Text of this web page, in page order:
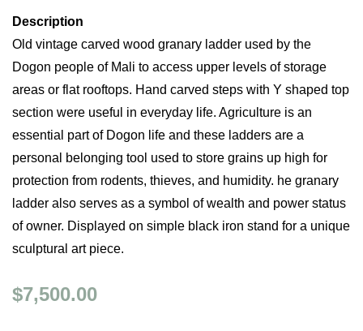
Description
Old vintage carved wood granary ladder used by the
Dogon people of Mali to access upper levels of storage
areas or flat rooftops. Hand carved steps with Y shaped top
section were useful in everyday life. Agriculture is an
essential part of Dogon life and these ladders are a
personal belonging tool used to store grains up high for
protection from rodents, thieves, and humidity. he granary
ladder also serves as a symbol of wealth and power status
of owner. Displayed on simple black iron stand for a unique
sculptural art piece.
$7,500.00